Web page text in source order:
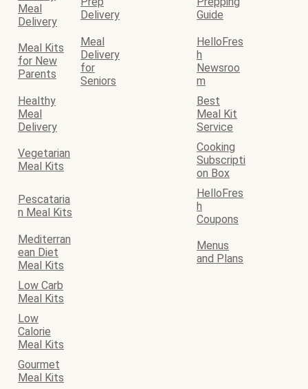
Meal
Delivery
Delivery
Guide
Meal Kits
for New
Parents
Meal
Delivery
for
Seniors
HelloFres
h
Newsroo
m
Healthy
Meal
Delivery
Best
Meal Kit
Service
Vegetarian
Meal Kits
Cooking
Subscripti
on Box
Pescataria
n Meal Kits
HelloFres
h
Coupons
Mediterran
ean Diet
Meal Kits
Menus
and Plans
Low Carb
Meal Kits
Low
Calorie
Meal Kits
Gourmet
Meal Kits